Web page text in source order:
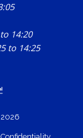
14:20
to 14:25